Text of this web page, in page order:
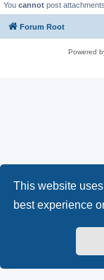
This website
best experience
You cannot post
Forum Root
Powered